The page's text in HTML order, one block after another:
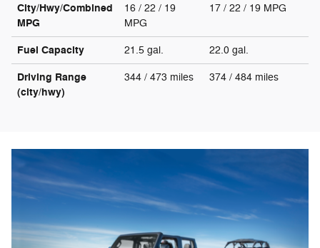
City/Hwy/Combined
MPG
16 / 22 / 19
MPG
17 / 22 / 19 MPG
Fuel Capacity 21.5 gal. 22.0 gal.
Driving Range
(city/hwy)
344 / 473 miles 374 / 484 miles